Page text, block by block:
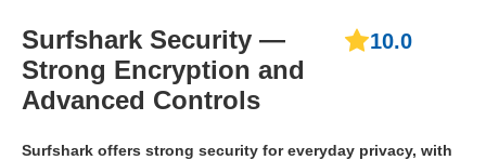
Surfshark Security —
Strong Encryption and
Advanced Controls
10.0
Surfshark offers strong security for everyday privacy, with